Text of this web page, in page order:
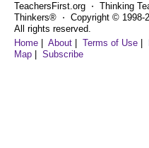
TeachersFirst.org ⋅ Thinking
Thinkers® ⋅ Copyright © 1998-
All rights reserved.
Home
About Terms of Use
Map
Subscribe